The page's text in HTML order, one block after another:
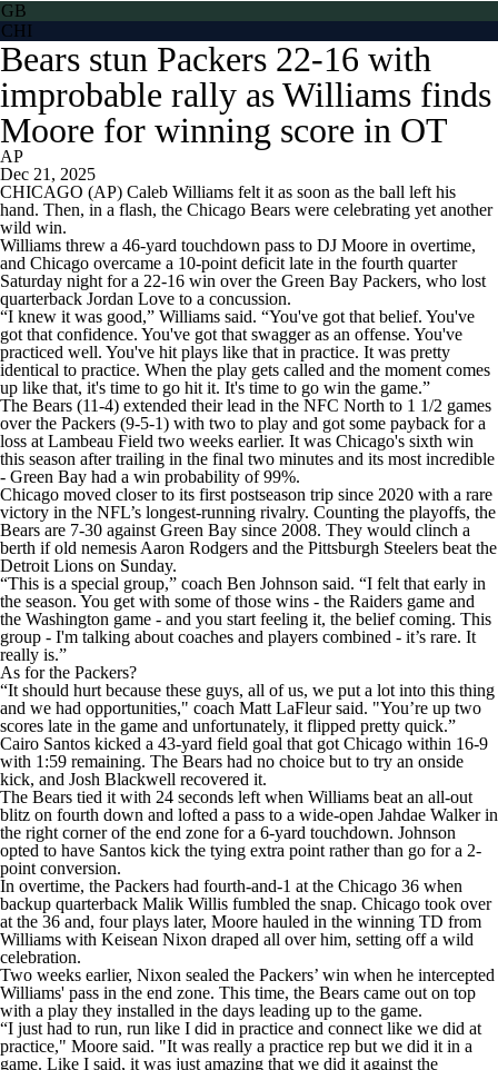
GB
CHI
Bears stun Packers 22-16 with
improbable rally as Williams finds
Moore for winning score in OT
AP
Dec 21, 2025
CHICAGO (AP) Caleb Williams felt it as soon as the ball left his
hand. Then, in a flash, the Chicago Bears were celebrating yet another
wild win.
Williams threw a 46-yard touchdown pass to DJ Moore in overtime,
and Chicago overcame a 10-point deficit late in the fourth quarter
Saturday night for a 22-16 win over the Green Bay Packers, who lost
quarterback Jordan Love to a concussion.
“I knew it was good,” Williams said. “You've got that belief. You've
got that confidence. You've got that swagger as an offense. You've
practiced well. You've hit plays like that in practice. It was pretty
identical to practice. When the play gets called and the moment comes
up like that, it's time to go hit it. It's time to go win the game.”
The Bears (11-4) extended their lead in the NFC North to 1 1/2 games
over the Packers (9-5-1) with two to play and got some payback for a
loss at Lambeau Field two weeks earlier. It was Chicago's sixth win
this season after trailing in the final two minutes and its most incredible
- Green Bay had a win probability of 99%.
Chicago moved closer to its first postseason trip since 2020 with a rare
victory in the NFL’s longest-running rivalry. Counting the playoffs, the
Bears are 7-30 against Green Bay since 2008. They would clinch a
berth if old nemesis Aaron Rodgers and the Pittsburgh Steelers beat the
Detroit Lions on Sunday.
“This is a special group,” coach Ben Johnson said. “I felt that early in
the season. You get with some of those wins - the Raiders game and
the Washington game - and you start feeling it, the belief coming. This
group - I'm talking about coaches and players combined - it’s rare. It
really is.”
As for the Packers?
“It should hurt because these guys, all of us, we put a lot into this thing
and we had opportunities," coach Matt LaFleur said. "You’re up two
scores late in the game and unfortunately, it flipped pretty quick.”
Cairo Santos kicked a 43-yard field goal that got Chicago within 16-9
with 1:59 remaining. The Bears had no choice but to try an onside
kick, and Josh Blackwell recovered it.
The Bears tied it with 24 seconds left when Williams beat an all-out
blitz on fourth down and lofted a pass to a wide-open Jahdae Walker in
the right corner of the end zone for a 6-yard touchdown. Johnson
opted to have Santos kick the tying extra point rather than go for a 2-
point conversion.
In overtime, the Packers had fourth-and-1 at the Chicago 36 when
backup quarterback Malik Willis fumbled the snap. Chicago took over
at the 36 and, four plays later, Moore hauled in the winning TD from
Williams with Keisean Nixon draped all over him, setting off a wild
celebration.
Two weeks earlier, Nixon sealed the Packers’ win when he intercepted
Williams' pass in the end zone. This time, the Bears came out on top
with a play they installed in the days leading up to the game.
“I just had to run, run like I did in practice and connect like we did at
practice," Moore said. "It was really a practice rep but we did it in a
game. Like I said, it was just amazing that we did it against the